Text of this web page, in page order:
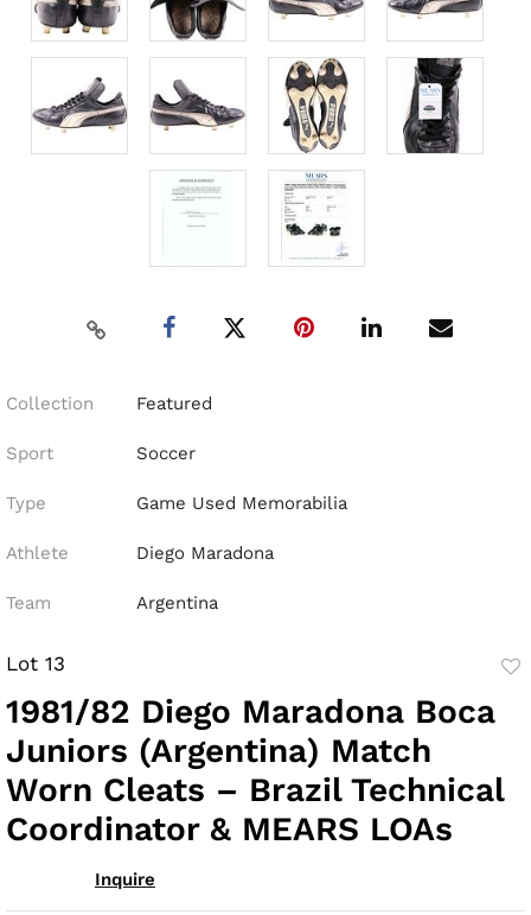
Collection Featured
Sport Soccer
Type Game Used Memorabilia
Athlete Diego Maradona
Team Argentina
Lot 13
1981/82 Diego Maradona Boca
Juniors (Argentina) Match
Worn Cleats – Brazil Technical
Coordinator & MEARS LOAs
Inquire